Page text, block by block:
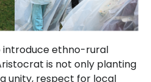
ethno-rural
is not only planting
unity, respect for local